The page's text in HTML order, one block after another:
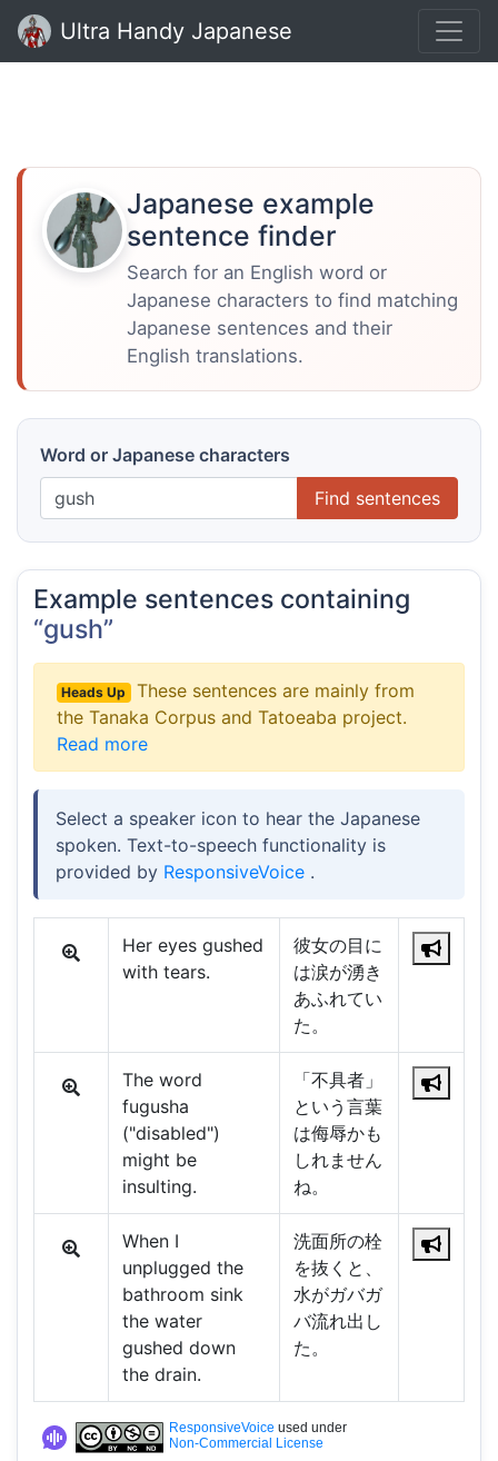
Ultra Handy Japanese
Japanese example
sentence finder
Search for an English word or
Japanese characters to find matching
Japanese sentences and their
English translations.
Word or Japanese characters
Find sentences
Example sentences containing
“gush”
Heads Up
These sentences are mainly from
the Tanaka Corpus and Tatoeaba project.
Read more
Select a speaker icon to hear the Japanese
spoken. Text-to-speech functionality is
provided by ResponsiveVoice .
Her eyes gushed
with tears.
彼女の目に
は涙が湧き
あふれてい
た。
The word
fugusha
("disabled")
might be
insulting.
「不具者」
という言葉
は侮辱かも
しれません
ね。
When I
unplugged the
bathroom sink
the water
gushed down
the drain.
洗面所の栓
を抜くと、
水がガバガ
バ流れ出し
た。
ResponsiveVoice used under
Non-Commercial License